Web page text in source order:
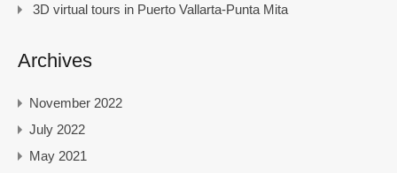
3D virtual tours in Puerto Vallarta-Punta Mita
Archives
November 2022
July 2022
May 2021